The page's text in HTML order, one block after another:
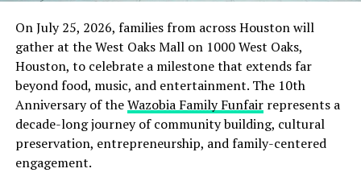
On July 25, 2026, families from across Houston will
gather at the West Oaks Mall on 1000 West Oaks,
Houston, to celebrate a milestone that extends far
beyond food, music, and entertainment. The 10th
Anniversary of theWazobia Family Funfairrepresents a
decade-long journey of community building, cultural
preservation, entrepreneurship, and family-centered
engagement.